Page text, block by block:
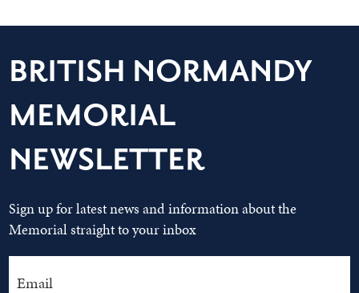
BRITISH NORMANDY
MEMORIAL
NEWSLETTER
Sign up for latest news and information about the
Memorial straight to your inbox